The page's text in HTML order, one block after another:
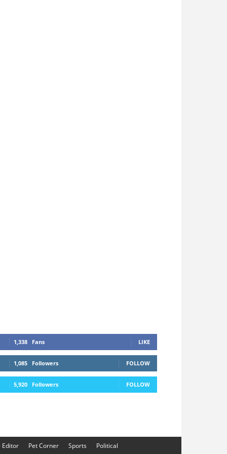
1,338 Fans LIKE
1,085 Followers FOLLOW
5,920 Followers FOLLOW
Editor Pet Corner Sports
Political